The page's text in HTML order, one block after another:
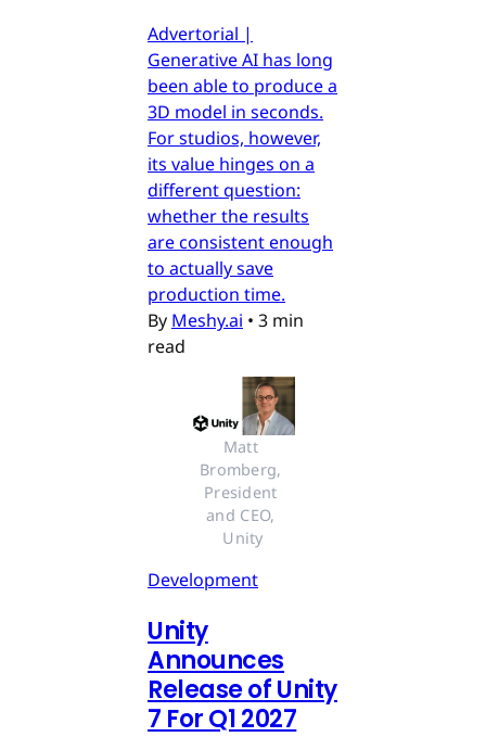
Advertorial |
Generative AI has long
been able to produce a
3D model in seconds.
For studios, however,
its value hinges on a
different question:
whether the results
are consistent enough
to actually save
production time.
By Meshy.ai • 3 min
read
Matt
Bromberg,
President
and CEO,
Unity
Development
Unity
Announces
Release of Unity
7 For Q1 2027